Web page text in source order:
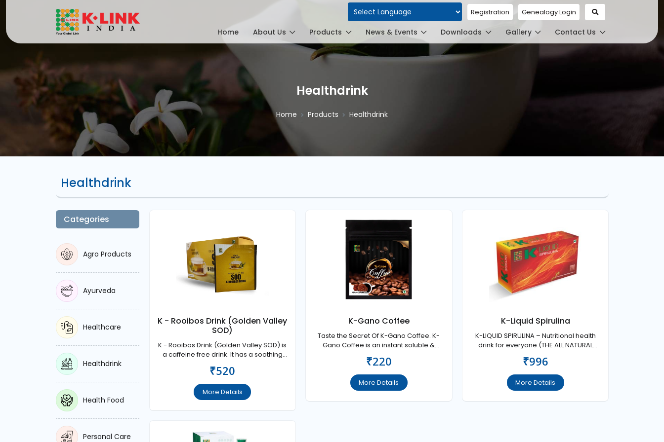
Registration Genealogy Login
Home About Us Products News & Events Downloads Gallery Contact Us
Healthdrink
Home Products Healthdrink
Healthdrink
Categories
Agro Products
Ayurveda
Healthcare
Healthdrink
Health Food
Personal Care
K - Rooibos Drink (Golden Valley
SOD)
K - Rooibos Drink (Golden Valley SOD) is
a caffeine free drink. It has a soothing
is well accepted by people for natural
health maintenance.
₹520
More Details
K-Gano Coffee
Taste the Secret Of K-Gano Coffee. K-
Gano Coffee is an instant soluble &
₹220
More Details
K-Liquid Spirulina
K-LIQUID SPIRULINA – Nutritional health
drink for everyone (THE ALL NATURAL
VITALITY).
₹996
More Details